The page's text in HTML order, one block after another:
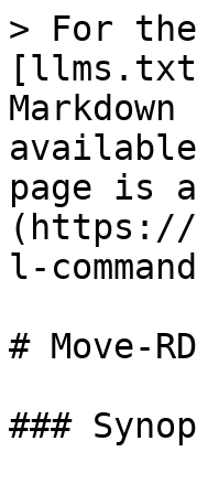
> For
page is
(https://
l-
# Move-
###